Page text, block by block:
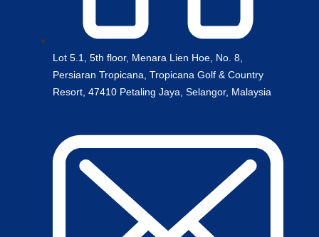
Lot 5.1, 5th floor, Menara Lien Hoe, No. 8,
Persiaran Tropicana, Tropicana Golf & Country
Resort, 47410 Petaling Jaya, Selangor, Malaysia